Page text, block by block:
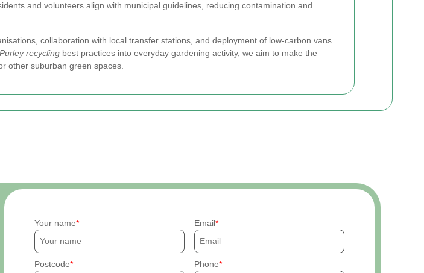
and volunteers align with municipal guidelines, reducing contamination and
collaboration with local transfer stations, and deployment of low-carbon vans
Purley recycling best practices into everyday gardening activity, we aim to make the
other suburban green spaces.
Your name Email
Postcode Phone